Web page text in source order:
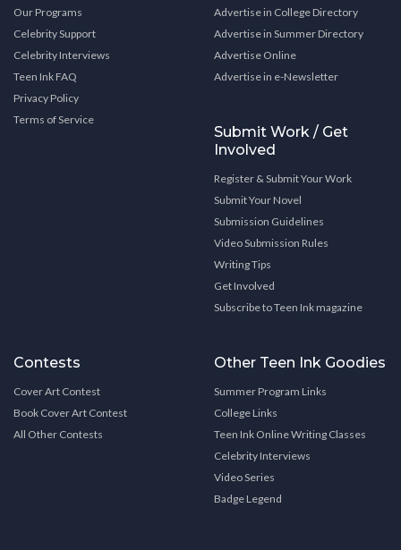
Our Programs
Celebrity Support
Celebrity Interviews
Teen Ink FAQ
Privacy Policy
Terms of Service
Advertise in College Directory
Advertise in Summer Directory
Advertise Online
Advertise in e-Newsletter
Submit Work / Get
Involved
Register & Submit Your Work
Submit Your Novel
Submission Guidelines
Video Submission Rules
Writing Tips
Get Involved
Subscribe to Teen Ink magazine
Contests
Cover Art Contest
Book Cover Art Contest
All Other Contests
Other Teen Ink Goodies
Summer Program Links
College Links
Teen Ink Online Writing Classes
Celebrity Interviews
Video Series
Badge Legend